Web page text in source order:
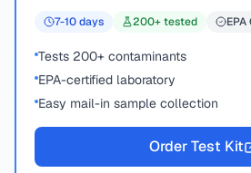
7-10days 200+ tested
Tests 200+ contaminants
EPA-certified laboratory
Easy mail-in sample collection
Order Test Kit